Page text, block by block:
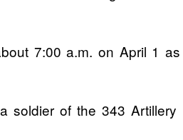
7:00 a.m. on April 1
of the 343